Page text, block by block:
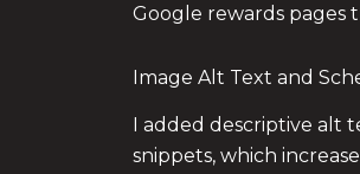
Google rewards pages
Image Alt Text and
I added descriptive alt
snippets, which